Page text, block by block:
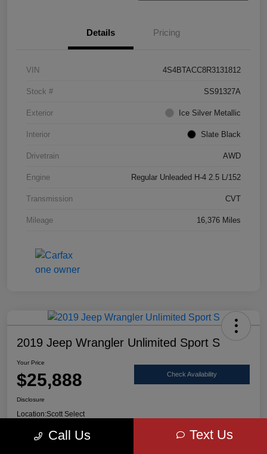
Details Pricing
VIN 4S4BTACC8R3131812
Stock # SS91327A
Exterior Ice Silver Metallic
Interior Slate Black
Drivetrain AWD
Engine Regular Unleaded H-4 2.5 L/152
Transmission CVT
Mileage 16,376 Miles
2019 Jeep Wrangler Unlimited Sport S
Your Price
$25,888 Check Availability
Disclosure
Location:Scott Select
Call Us Text Us